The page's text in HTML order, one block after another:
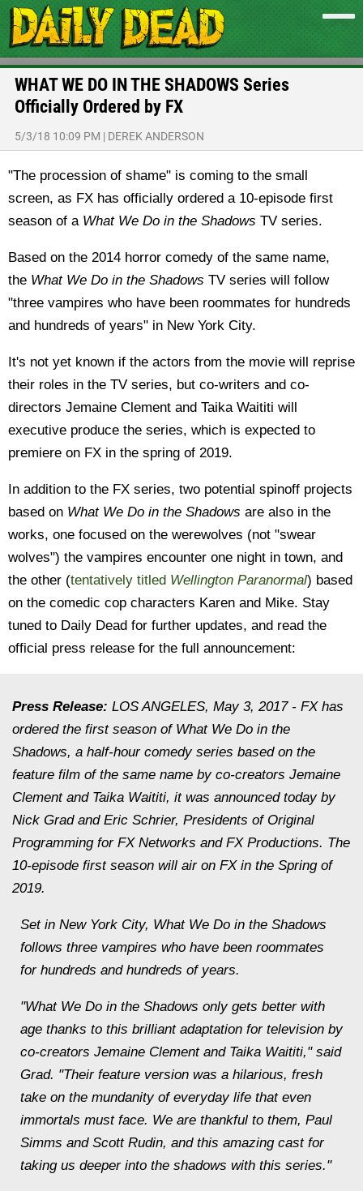
WHAT WE DO IN THE SHADOWS Series
Officially Ordered by FX
5/3/18 10:09 PM | DEREK ANDERSON
"The procession of shame" is coming to the small
screen, as FX has officially ordered a 10-episode first
season of a What We Do in the Shadows TV series.
Based on the 2014 horror comedy of the same name,
the What We Do in the Shadows TV series will follow
"three vampires who have been roommates for hundreds
and hundreds of years" in New York City.
It's not yet known if the actors from the movie will reprise
their roles in the TV series, but co-writers and co-
directors Jemaine Clement and Taika Waititi will
executive produce the series, which is expected to
premiere on FX in the spring of 2019.
In addition to the FX series, two potential spinoff projects
based on What We Do in the Shadows are also in the
works, one focused on the werewolves (not "swear
wolves") the vampires encounter one night in town, and
the other (tentatively titled Wellington Paranormal) based
on the comedic cop characters Karen and Mike. Stay
tuned to Daily Dead for further updates, and read the
official press release for the full announcement:
Press Release: LOS ANGELES, May 3, 2017 - FX has
ordered the first season of What We Do in the
Shadows, a half-hour comedy series based on the
feature film of the same name by co-creators Jemaine
Clement and Taika Waititi, it was announced today by
Nick Grad and Eric Schrier, Presidents of Original
Programming for FX Networks and FX Productions. The
10-episode first season will air on FX in the Spring of
2019.
Set in New York City, What We Do in the Shadows
follows three vampires who have been roommates
for hundreds and hundreds of years.
"What We Do in the Shadows only gets better with
age thanks to this brilliant adaptation for television by
co-creators Jemaine Clement and Taika Waititi," said
Grad. "Their feature version was a hilarious, fresh
take on the mundanity of everyday life that even
immortals must face. We are thankful to them, Paul
Simms and Scott Rudin, and this amazing cast for
taking us deeper into the shadows with this series."